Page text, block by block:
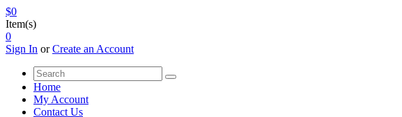
$0
Item(s)
0
Sign In orCreate an Account
Home
My Account
Contact Us